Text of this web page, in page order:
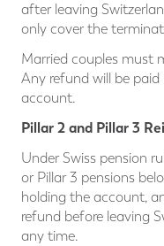
after leaving
only cover the
Married couples must
Any refund will be
account.
Pillar 2 and Pillar 3
Under Swiss pension
or Pillar 3 pensions
holding the account,
refund before leaving
any time.